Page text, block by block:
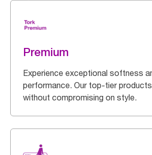
Premium
Experience exceptional softness
performance. Our top-tier
without compromising on style.